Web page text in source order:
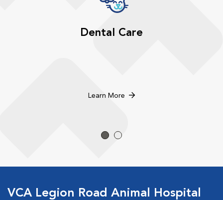
Dental Care
Learn More
VCA Legion Road Animal Hospital